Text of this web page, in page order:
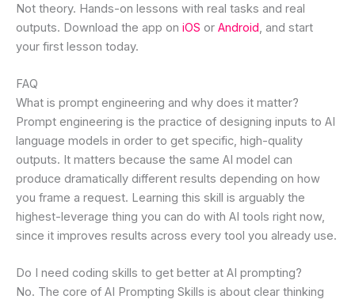
Not theory. Hands-on lessons with real tasks and real
outputs. Download the app on iOS or Android, and start
your first lesson today.
FAQ
What is prompt engineering and why does it matter?
Prompt engineering is the practice of designing inputs to AI
language models in order to get specific, high-quality
outputs. It matters because the same AI model can
produce dramatically different results depending on how
you frame a request. Learning this skill is arguably the
highest-leverage thing you can do with AI tools right now,
since it improves results across every tool you already use.
Do I need coding skills to get better at AI prompting?
No. The core of AI Prompting Skills is about clear thinking